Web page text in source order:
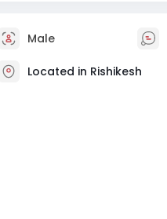
Male
Located in Rishikesh